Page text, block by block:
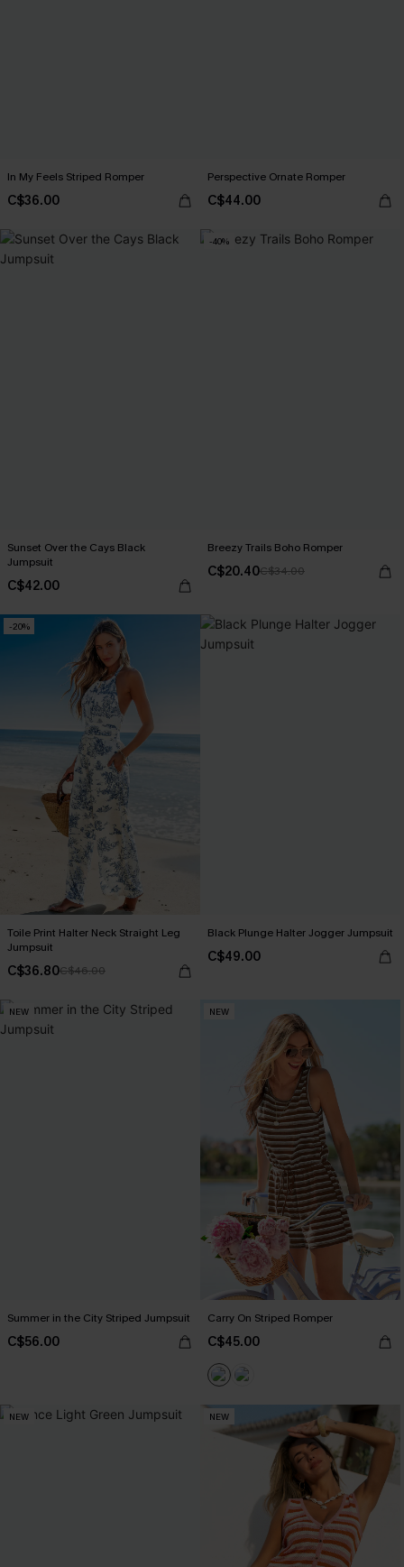
In My Feels Striped Romper
C$36.00
Perspective Ornate Romper
C$44.00
Sunset Over the Cays Black
Jumpsuit
C$42.00
-40%
Breezy Trails Boho Romper
C$20.40C$34.00
-20%
Toile Print Halter Neck Straight Leg
Jumpsuit
C$36.80C$46.00
Black Plunge Halter Jogger Jumpsuit
C$49.00
NEW
Summer in the City Striped Jumpsuit
C$56.00
NEW
Carry On Striped Romper
C$45.00
NEW NEW